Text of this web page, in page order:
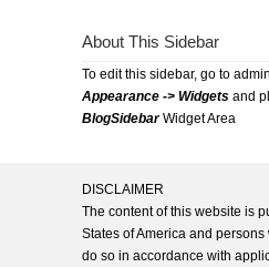
About This Sidebar
To edit this sidebar, go to
Appearance -> Widgets and
BlogSidebarWidget Area
DISCLAIMER
The content of this website is
States of America and
do so in accordance with